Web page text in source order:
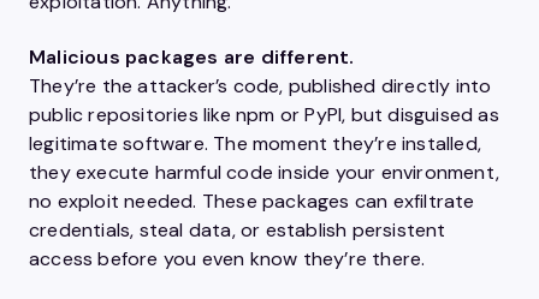
Malicious packages are different.
They’re the attacker’s code, published directly into
public repositories like npm or PyPI, but disguised as
legitimate software. The moment they’re installed,
they execute harmful code inside your environment,
no exploit needed. These packages can exfiltrate
credentials, steal data, or establish persistent
access before you even know they’re there.